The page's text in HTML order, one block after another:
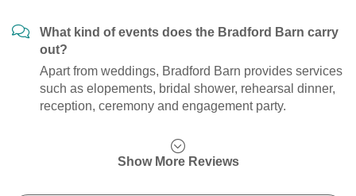
What kind of events does the Bradford Barn carry
out?
Apart from weddings, Bradford Barn provides services
such as elopements, bridal shower, rehearsal dinner,
reception, ceremony and engagement party.
Show More Reviews